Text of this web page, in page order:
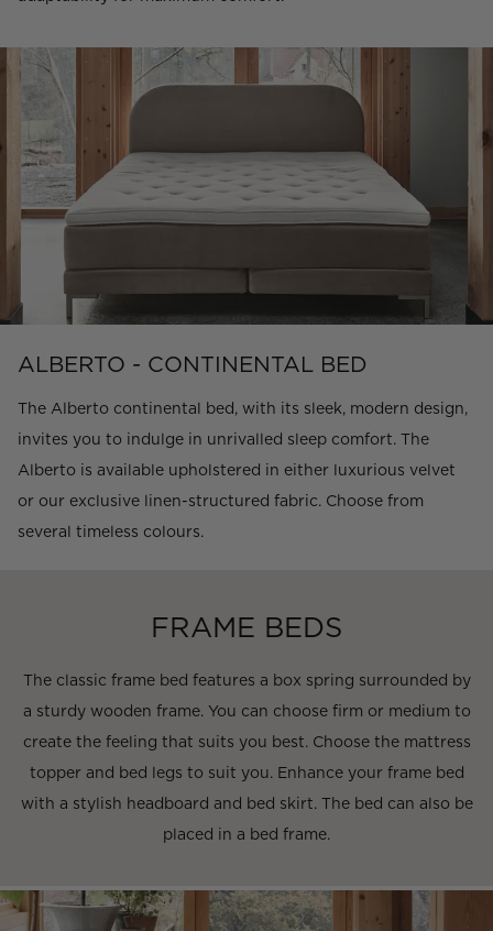
ALBERTO - CONTINENTAL BED
The Alberto continental bed, with its sleek, modern design,
invites you to indulge in unrivalled sleep comfort. The
Alberto is available upholstered in either luxurious velvet
or our exclusive linen-structured fabric. Choose from
several timeless colours.
FRAME BEDS
The classic frame bed features a box spring surrounded by
a sturdy wooden frame. You can choose firm or medium to
create the feeling that suits you best. Choose the mattress
topper and bed legs to suit you. Enhance your frame bed
with a stylish headboard and bed skirt. The bed can also be
placed in a bed frame.